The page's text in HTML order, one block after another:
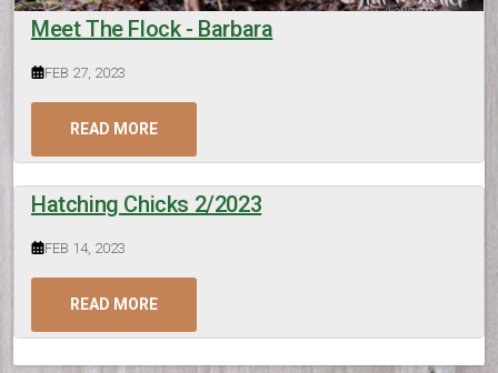
Meet The Flock - Barbara
FEB 27, 2023
READ MORE
Hatching Chicks 2/2023
FEB 14, 2023
READ MORE